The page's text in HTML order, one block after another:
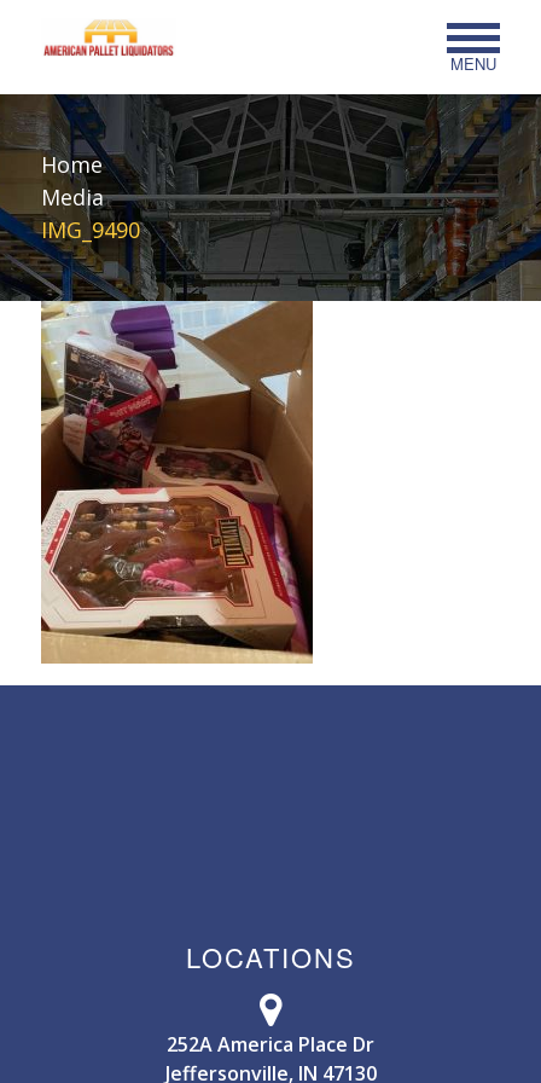
MENU
Home
Media
IMG_9490
LOCATIONS
252A America Place Dr
Jeffersonville, IN 47130